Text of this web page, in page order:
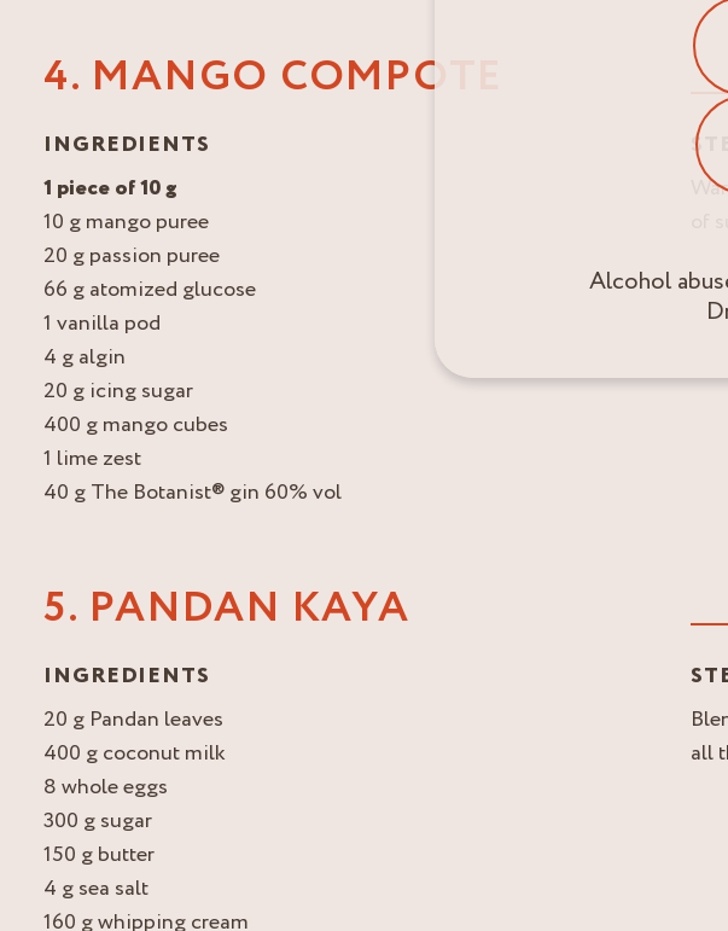
4. MANGO COMPOTE
INGREDIENTS
1 piece of 10 g
10 g mango puree
20 g passion puree
66 g atomized glucose
1 vanilla pod
4 g algin
20 g icing sugar
400 g mango cubes
1 lime zest
40 g The Botanist® gin 60% vol
of
5. PANDAN KAYA
INGREDIENTS
20 g Pandan leaves
400 g coconut milk
8 whole eggs
300 g sugar
150 g butter
4 g sea salt
160 g whipping cream
all
Alcohol